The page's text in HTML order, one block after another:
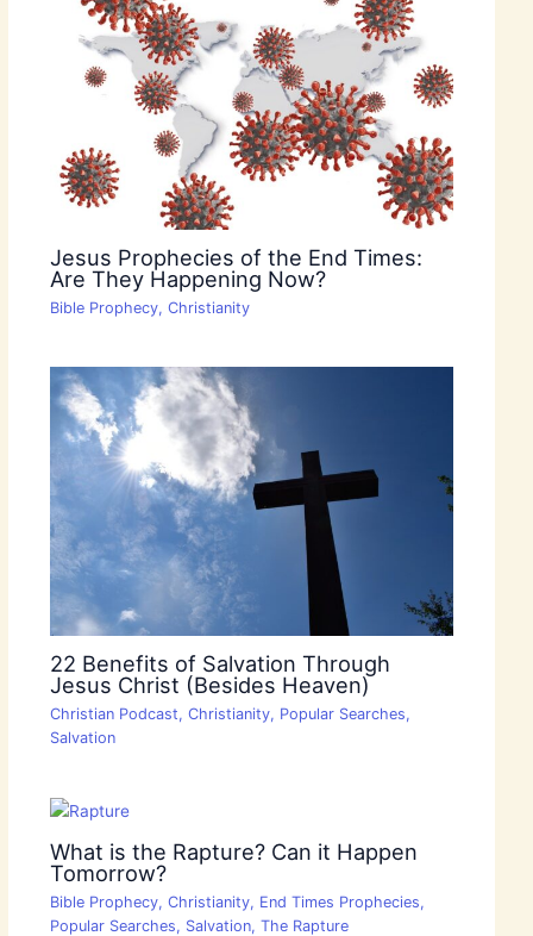
Jesus Prophecies of the End Times:
Are They Happening Now?
Bible Prophecy, Christianity
22 Benefits of Salvation Through
Jesus Christ (Besides Heaven)
Christian Podcast, Christianity, Popular Searches,
Salvation
What is the Rapture? Can it Happen
Tomorrow?
Bible Prophecy, Christianity, End Times Prophecies,
Popular Searches, Salvation, The Rapture